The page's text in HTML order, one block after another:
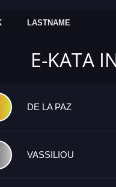
LASTNAME
E-KATA
DE LA PAZ
VASSILIOU